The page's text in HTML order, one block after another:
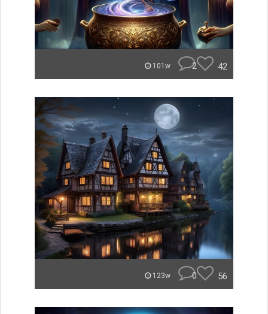
101w 2 42
123w 0 56